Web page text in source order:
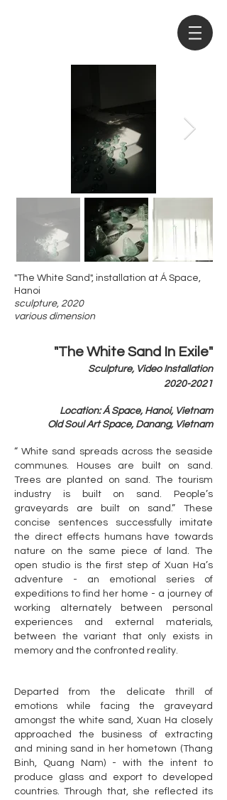
"The White Sand", installation at Á Space,
Hanoi
sculpture, 2020
​various dimension
"The White Sand In Exile"
Sculpture, Video Installation
​2020-2021
Location: Á Space, Hanoi, Vietnam
​Old Soul Art Space, Danang, Vietnam
“ White sand spreads across the seaside
communes. Houses are built on sand.
Trees are planted on sand. The tourism
industry is built on sand. People’s
graveyards are built on sand.” These
concise sentences successfully imitate
the direct effects humans have towards
nature on the same piece of land. The
open studio is the first step of Xuan Ha’s
adventure - an emotional series of
expeditions to find her home - a journey of
working alternately between personal
experiences and external materials,
between the variant that only exists in
memory and the confronted reality.
Departed from the delicate thrill of
emotions while facing the graveyard
amongst the white sand, Xuan Ha closely
approached the business of extracting
and mining sand in her hometown (Thang
Binh, Quang Nam) - with the intent to
produce glass and export to developed
countries. Through that, she reflected its